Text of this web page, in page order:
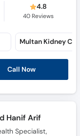
4.8
40Reviews
Call Now
Multan Kidney
Hanif Arif
Specialist,